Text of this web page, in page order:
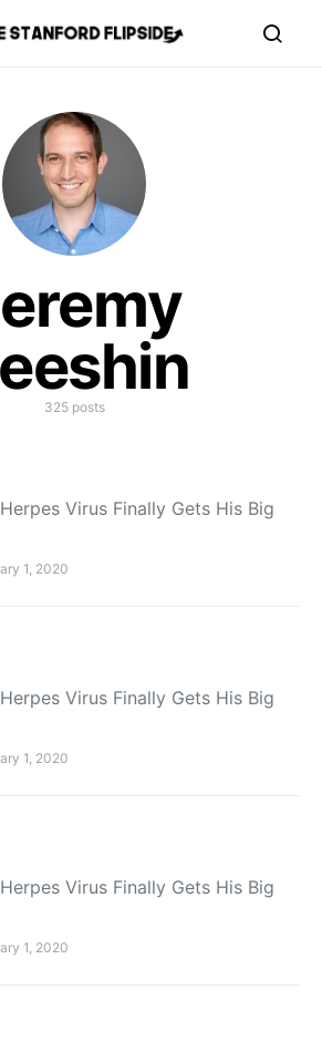
325 posts
Virus Finally Gets His Big
1, 2020
Virus Finally Gets His Big
1, 2020
Virus Finally Gets His Big
1, 2020